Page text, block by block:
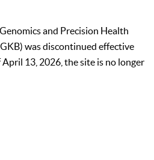
and Precision Health
was discontinued effective
13, 2026, the site is no longer